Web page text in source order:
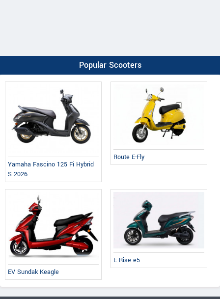
Popular Scooters
Yamaha Fascino 125 Fi Hybrid
S 2026
Route E-Fly
EV Sundak Keagle
E Rise e5